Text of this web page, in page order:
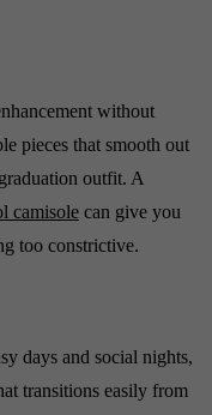
without
pieces that smooth out
outfit. A
camisole can give you
too constrictive.
days and social nights,
transitions easily from